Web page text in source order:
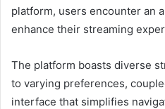
platform, users encounter an
enhance their streaming
The platform boasts diverse
to varying preferences,
interface that simplifies